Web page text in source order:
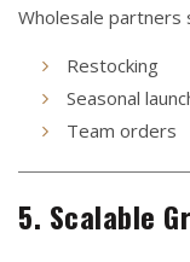
Wholesale partners
Restocking
Seasonal
Team orders
5. Scalable